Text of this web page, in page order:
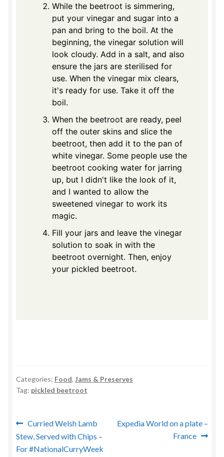
While the beetroot is simmering,
put your vinegar and sugar into a
pan and bring to the boil. At the
beginning, the vinegar solution will
look cloudy. Add in a salt, and also
ensure the jars are sterilised for
use. When the vinegar mix clears,
it's ready for use. Take it off the
boil.
When the beetroot are ready, peel
off the outer skins and slice the
beetroot, then add it to the pan of
white vinegar. Some people use the
beetroot cooking water for jarring
up, but I didn't like the look of it,
and I wanted to allow the
sweetened vinegar to work its
magic.
Fill your jars and leave the vinegar
solution to soak in with the
beetroot overnight. Then, enjoy
your pickled beetroot.
Categories: Food, Jams & Preserves
Tag: pickled beetroot
Post
navigation
Previous
post:
Curried Welsh Lamb
Stew, Served with Chips –
For #NationalCurryWeek
Next
Expedia World on a plate –
France